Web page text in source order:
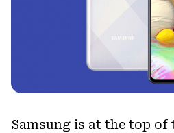
Samsung is at the top of